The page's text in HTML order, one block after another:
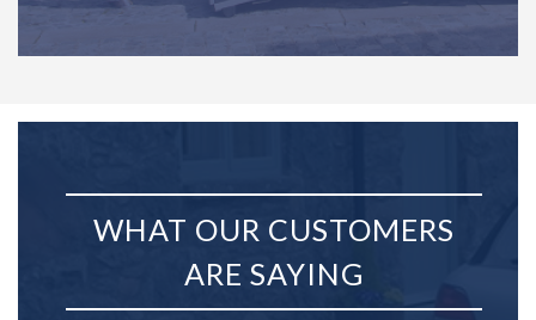
WHAT OUR CUSTOMERS
ARE SAYING